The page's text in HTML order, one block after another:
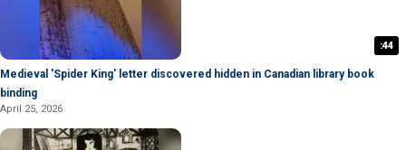
:44
Medieval 'Spider King' letter discovered hidden in Canadian library book
binding
April 25, 2026